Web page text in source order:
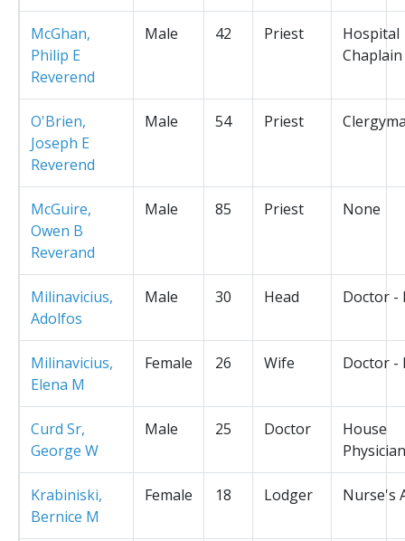
McGhan,
Philip E
Reverend
Male 42 Priest
Hospital
Chaplain
O'Brien,
Joseph E
Reverend
Male 54 Priest
McGuire,
Owen B
Reverand
Male 85 Priest None
Milinavicius,
Adolfos
Male 30 Head Doctor -
Milinavicius,
Elena M
Female 26 Wife Doctor -
Curd Sr,
George W
Male 25 Doctor
House
Physician
Krabiniski,
Bernice M
Female 18 Lodger Nurse's